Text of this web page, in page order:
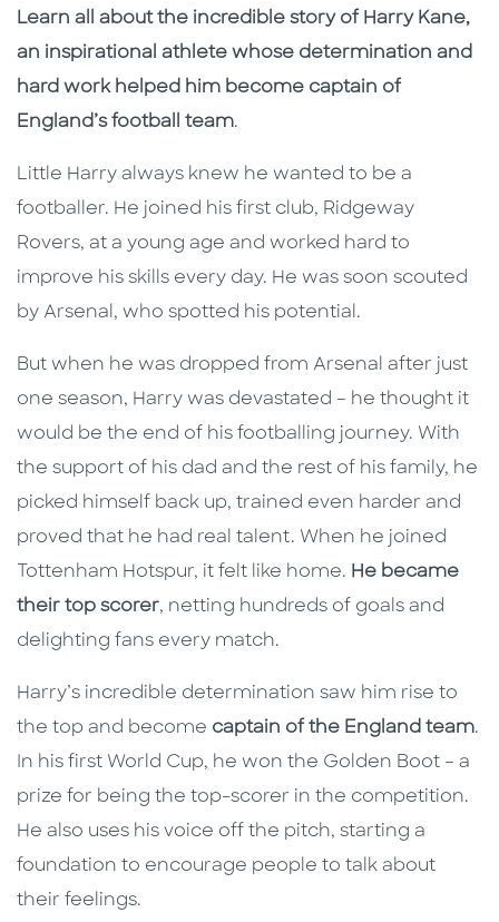
Description
Description
Learn all about the incredible story of Harry Kane,
an inspirational athlete whose determination and
hard work helped him become captain of
England’s football team.
Little Harry always knew he wanted to be a
footballer. He joined his first club, Ridgeway
Rovers, at a young age and worked hard to
improve his skills every day. He was soon scouted
by Arsenal, who spotted his potential.
But when he was dropped from Arsenal after just
one season, Harry was devastated – he thought it
would be the end of his footballing journey. With
the support of his dad and the rest of his family, he
picked himself back up, trained even harder and
proved that he had real talent. When he joined
Tottenham Hotspur, it felt like home. He became
their top scorer, netting hundreds of goals and
delighting fans every match.
Harry’s incredible determination saw him rise to
the top and become captain of the England team.
In his first World Cup, he won the Golden Boot – a
prize for being the top-scorer in the competition.
He also uses his voice off the pitch, starting a
foundation to encourage people to talk about
their feelings.